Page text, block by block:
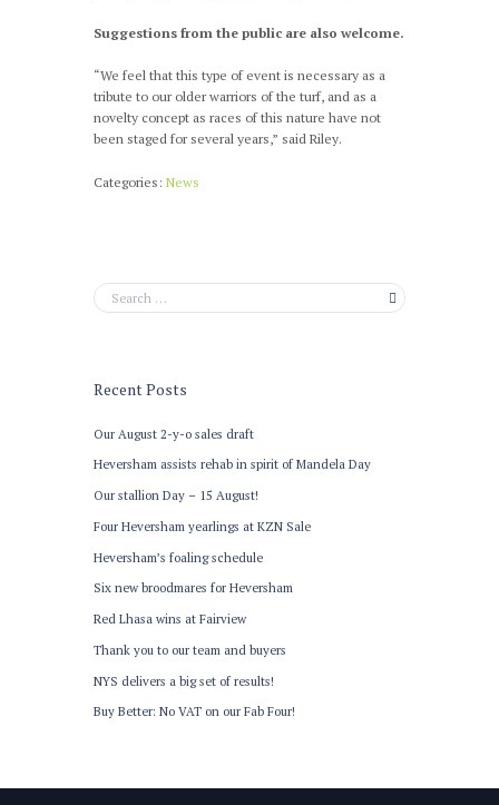
Suggestions from the public are also welcome.
“We feel that this type of event is necessary as a
tribute to our older warriors of the turf, and as a
novelty concept as races of this nature have not
been staged for several years,” said Riley.
Categories: News
Recent Posts
Our August 2-y-o sales draft
Heversham assists rehab in spirit of Mandela Day
Our stallion Day – 15 August!
Four Heversham yearlings at KZN Sale
Heversham’s foaling schedule
Six new broodmares for Heversham
Red Lhasa wins at Fairview
Thank you to our team and buyers
NYS delivers a big set of results!
Buy Better: No VAT on our Fab Four!